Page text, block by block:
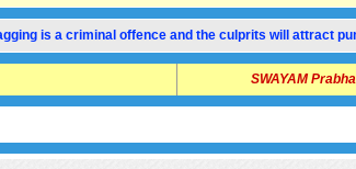
is a criminal offence and the culprits will attract
SWAYAM Prabha